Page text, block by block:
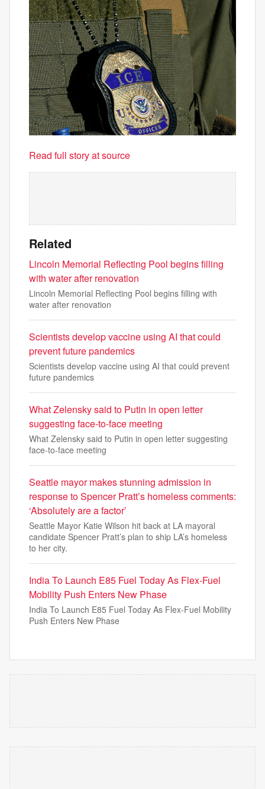
Read full story at source
Related
Lincoln Memorial Reflecting Pool begins filling
with water after renovation
Lincoln Memorial Reflecting Pool begins filling with
water after renovation
Scientists develop vaccine using AI that could
prevent future pandemics
Scientists develop vaccine using AI that could prevent
future pandemics
What Zelensky said to Putin in open letter
suggesting face-to-face meeting
What Zelensky said to Putin in open letter suggesting
face-to-face meeting
Seattle mayor makes stunning admission in
response to Spencer Pratt’s homeless comments:
‘Absolutely are a factor’
Seattle Mayor Katie Wilson hit back at LA mayoral
candidate Spencer Pratt’s plan to ship LA’s homeless
to her city.
India To Launch E85 Fuel Today As Flex-Fuel
Mobility Push Enters New Phase
India To Launch E85 Fuel Today As Flex-Fuel Mobility
Push Enters New Phase